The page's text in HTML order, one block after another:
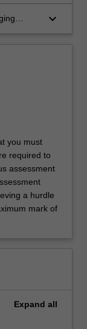
keyboard_arrow_down
you must
required to
assessment
a hurdle
mark of
Expand all